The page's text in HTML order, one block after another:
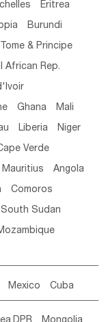
Eritrea
Burundi
& Principe
African Rep.
Ghana Mali
Liberia Niger
Verde
Mauritius Angola
Comoros
South Sudan
Mexico Cuba